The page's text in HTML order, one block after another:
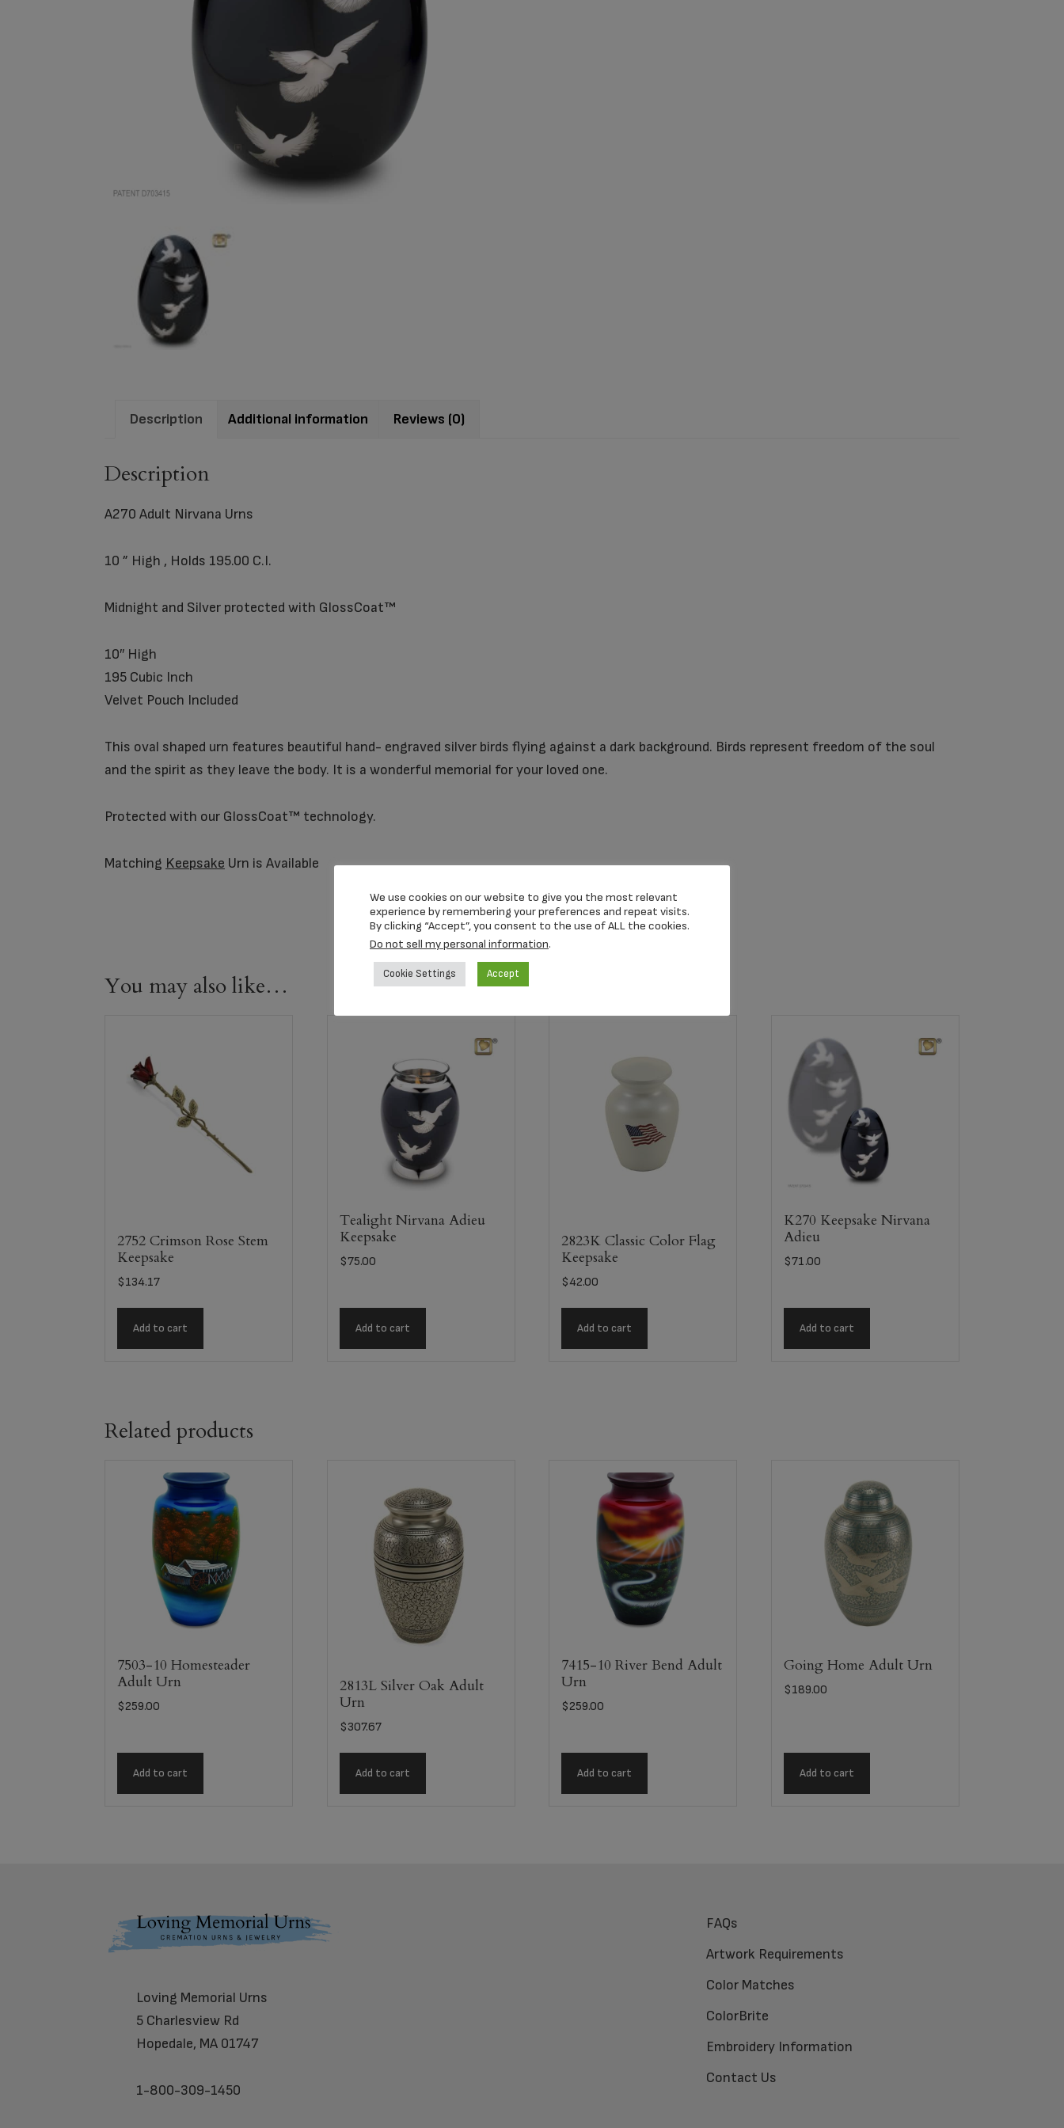
Description Additional information Reviews (0)
Description
A270 Adult Nirvana Urns
10 ” High , Holds 195.00 C.I.
Midnight and Silver protected with GlossCoat™
10″ High
195 Cubic Inch
Velvet Pouch Included
This oval shaped urn features beautiful hand- engraved silver birds flying against a dark background. Birds represent freedom of the soul
and the spirit as they leave the body. It is a wonderful memorial for your loved one.
Protected with our GlossCoat™ technology.
Matching Keepsake Urn is Available
You may also like…
2752 Crimson Rose Stem
Keepsake
$134.17
Add to cart
Tealight Nirvana Adieu
Keepsake
$75.00
Add to cart
2823K Classic Color Flag
Keepsake
$42.00
Add to cart
K270 Keepsake Nirvana
Adieu
$71.00
Add to cart
Related products
7503-10 Homesteader
Adult Urn
$259.00
Add to cart
2813L Silver Oak Adult
Urn
$307.67
Add to cart
7415-10 River Bend Adult
Urn
$259.00
Add to cart
Going Home Adult Urn
$189.00
Add to cart
Loving Memorial Urns
5 Charlesview Rd
Hopedale, MA 01747
1-800-309-1450
FAQs
Artwork Requirements
Color Matches
ColorBrite
Embroidery Information
Contact Us
We use cookies on our website to give you the most relevant
experience by remembering your preferences and repeat visits.
By clicking “Accept”, you consent to the use of ALL the cookies.
Do not sell my personal information.
Cookie Settings Accept